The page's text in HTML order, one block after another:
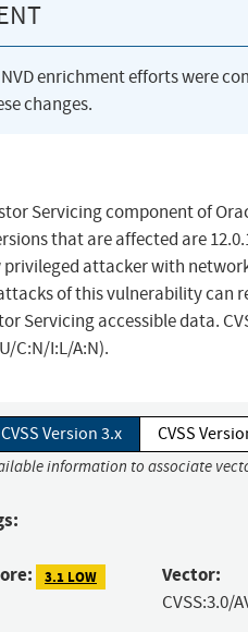
enrichment efforts were
changes.
Servicing component of
that are affected are
attacker with
of this vulnerability
Servicing accessible data.
C:N/I:L/A:N).
CVSS Version 3.x CVSS
information to associate
3.1 LOW Vector:
CVSS:3.0/